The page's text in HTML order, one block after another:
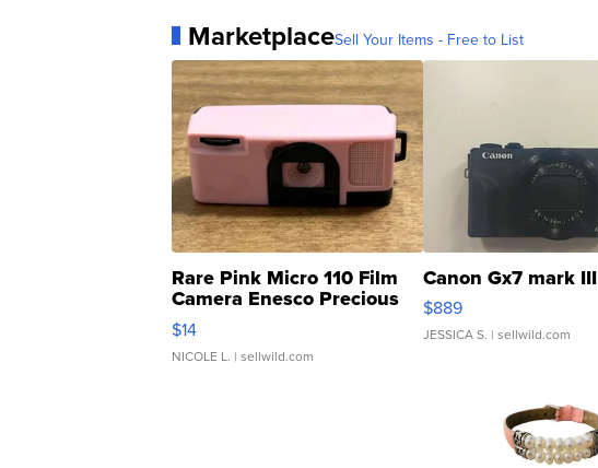
MarketplaceSell Your Items - Free to List
Rare Pink Micro 110 Film
Camera Enesco Precious
Moments TD4
$14
NICOLE L. | sellwild.com
Canon Gx7 mark III
$889
JESSICA S. | sellwild.com